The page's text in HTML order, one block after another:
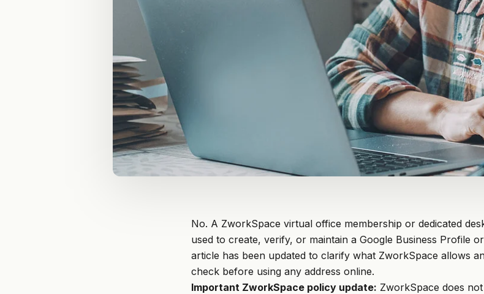
No. A ZworkSpace virtual office membership or dedicated
used to create, verify, or maintain a Google Business Profile
article has been updated to clarify what ZworkSpace allows
check before using any address online.
Important ZworkSpace policy update: ZworkSpace does